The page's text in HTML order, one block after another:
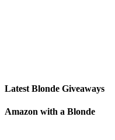
Latest Blonde Giveaways
Amazon with a Blonde